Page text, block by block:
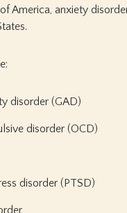
America, anxiety
disorder (GAD)
disorder (OCD)
disorder (PTSD)